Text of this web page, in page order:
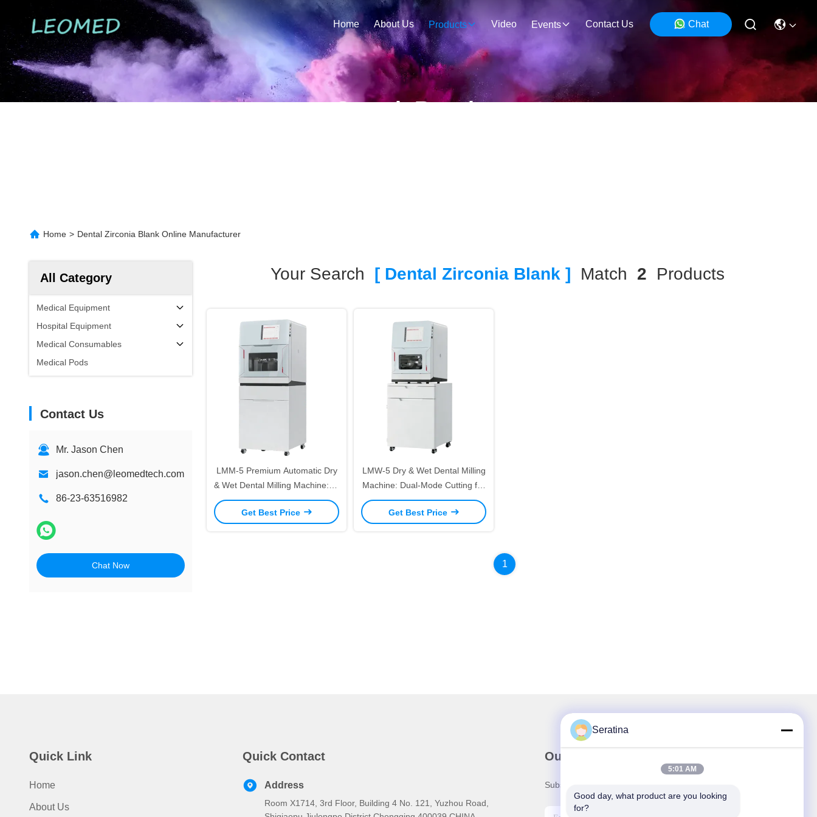
Home About Us Products Video Events Contact Us Chat
Search Result
Home > Dental Zirconia Blank Online Manufacturer
All Category
Medical Equipment
Hospital Equipment
Medical Consumables
Medical Pods
Contact Us
Mr. Jason Chen
jason.chen@leomedtech.com
86-23-63516982
Chat Now
Your Search [ Dental Zirconia Blank ] Match 2 Products
LMM-5 Premium Automatic Dry
& Wet Dental Milling Machine: 5-
Axis High Precision Dual-Mode
Cutting for Zirconia/Titanium –
Get Best Price
LMW-5 Dry & Wet Dental Milling
Machine: Dual-Mode Cutting for
Zirconia/PMMA/Titanium High
Precision 5 Axis Dental
Get Best Price
1
Quick Link
Home
About Us
Quick Contact
Address
Room X1714, 3rd Floor, Building 4 No. 121, Yuzhou Road,
Our Newsletter
Subscribe to our newsletter for discounts and more.
Seratina
5:01 AM
Good day, what product are you looking
for?